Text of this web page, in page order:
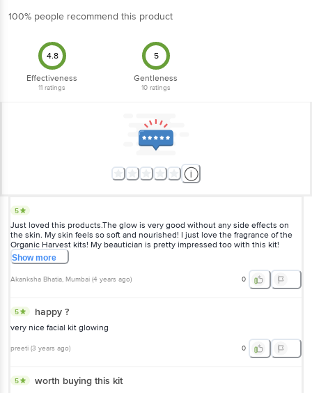
100% people recommend this product
4.8
Effectiveness
11 ratings
5
Gentleness
10ratings
5
Just loved this products.The glow is very good without any side effects on
the skin. My skin feels so soft and nourished! I just love the fragrance of the
Organic Harvest kits! My beautician is pretty impressed too with this kit!
Showmore
Akanksha Bhatia, Mumbai (4 years ago) 0
5 happy ?
very nice facial kit glowing
preeti (3 years ago) 0
5 worth buying this kit